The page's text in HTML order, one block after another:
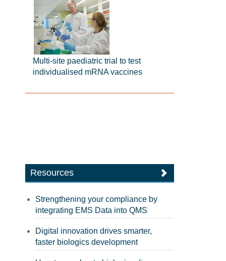
Multi-site paediatric trial to test
individualised mRNA vaccines
Resources
Strengthening your compliance by
integrating EMS Data into QMS
Digital innovation drives smarter,
faster biologics development